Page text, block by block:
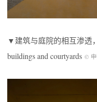
▼建筑与庭院的相互渗透
buildings and courtyards © 申